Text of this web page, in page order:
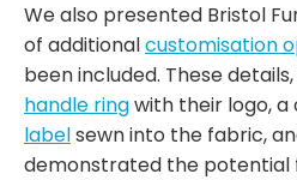
We also presented Bristol
of additionalcustomisation
been included. These
handle ringwith their logo,
labelsewn into the fabric,
demonstrated the potential